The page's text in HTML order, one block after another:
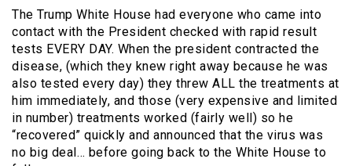
The Trump White House had everyone who came into
contact with the President checked with rapid result
tests EVERY DAY. When the president contracted the
disease, (which they knew right away because he was
also tested every day) they threw ALL the treatments at
him immediately, and those (very expensive and limited
in number) treatments worked (fairly well) so he
“recovered” quickly and announced that the virus was
no big deal… before going back to the White House to